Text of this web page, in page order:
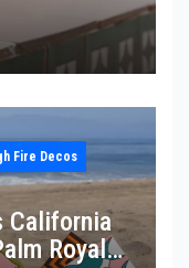
Fire Decos
California
Royale”